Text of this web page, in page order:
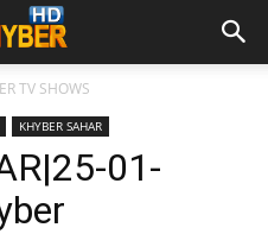
TV SHOWS
KHYBER SAHAR
01-